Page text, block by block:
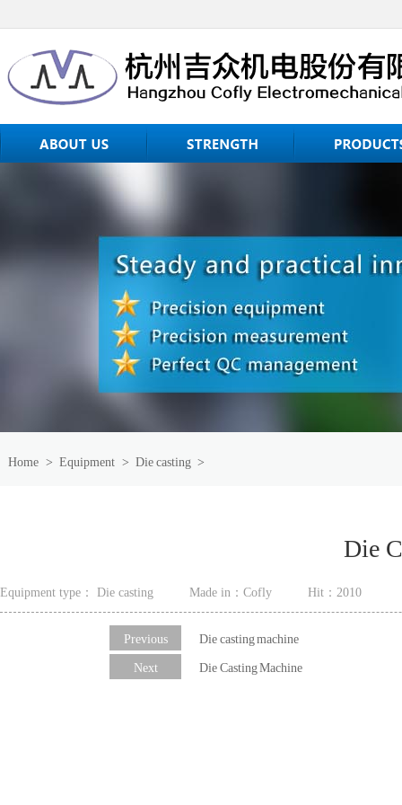
Home > Equipment > Die casting >
Die
Equipment type： Die casting Made in：Cofly Hit： 2010
Previous Die casting machine
Next Die Casting Machine